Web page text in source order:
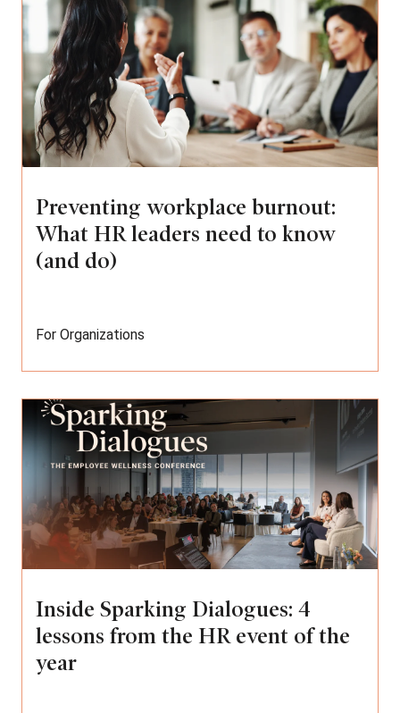
Preventing workplace burnout:
What HR leaders need to know
(and do)
For Organizations
Inside Sparking Dialogues: 4
lessons from the HR event of the
year